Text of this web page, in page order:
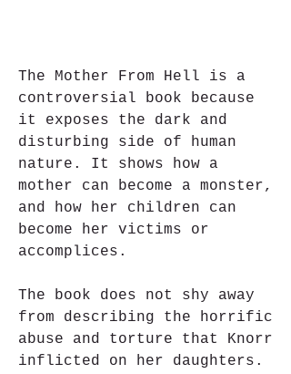
The Mother From Hell is a
controversial book because
it exposes the dark and
disturbing side of human
nature. It shows how a
mother can become a monster,
and how her children can
become her victims or
accomplices.
The book does not shy away
from describing the horrific
abuse and torture that Knorr
inflicted on her daughters.